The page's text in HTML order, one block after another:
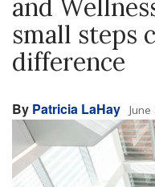
and
small steps
difference
By Patricia LaHay